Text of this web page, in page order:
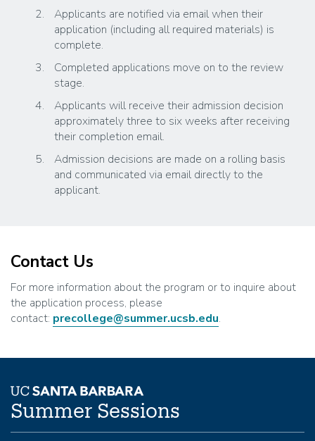
Applicants are notified via email when their
application (including all required materials) is
complete.
Completed applications move on to the review
stage.
Applicants will receive their admission decision
approximately three to six weeks after receiving
their completion email.
Admission decisions are made on a rolling basis
and communicated via email directly to the
applicant.
Contact Us
For more information about the program or to inquire about
the application process, please
contact: precollege@summer.ucsb.edu.
Summer Sessions